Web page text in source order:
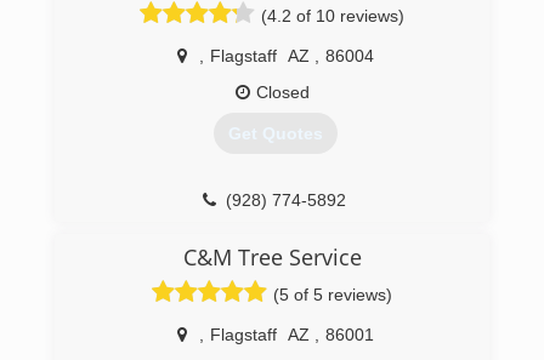
(4.2 of 10 reviews)
Flagstaff AZ
86004
Closed
Get Quotes
(928) 774-5892
C&M Tree Service
(5 of 5 reviews)
Flagstaff AZ
86001